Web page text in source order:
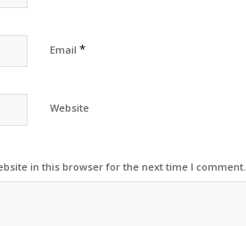
Email *
Website
in this browser for the next time I comment.